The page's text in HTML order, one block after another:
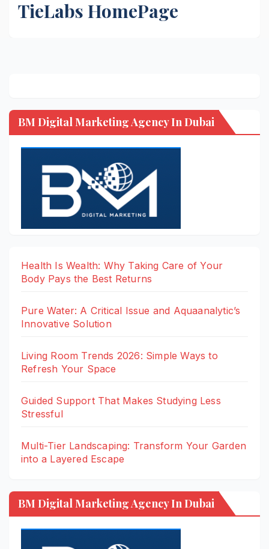
TieLabs HomePage
BM Digital Marketing Agency In Dubai
Health Is Wealth: Why Taking Care of Your
Body Pays the Best Returns
Pure Water: A Critical Issue and Aquaanalytic’s
Innovative Solution
Living Room Trends 2026: Simple Ways to
Refresh Your Space
Guided Support That Makes Studying Less
Stressful
Multi-Tier Landscaping: Transform Your Garden
into a Layered Escape
BM Digital Marketing Agency In Dubai